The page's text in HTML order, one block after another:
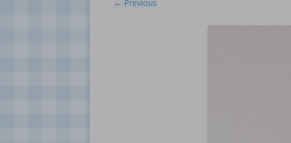
← Previous